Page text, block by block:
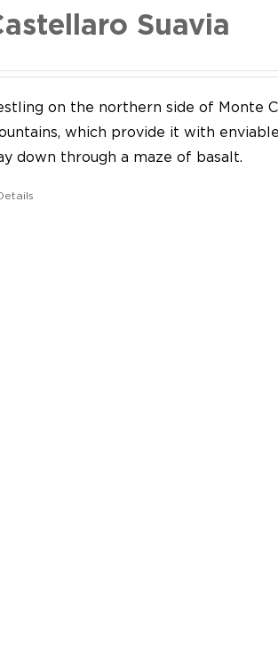
Suavia
on the northern side of Monte
which provide it with
down through a maze of basalt.